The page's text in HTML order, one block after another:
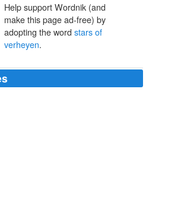
Help support Wordnik (and
make this page ad-free) by
adopting the word stars of
verheyen.